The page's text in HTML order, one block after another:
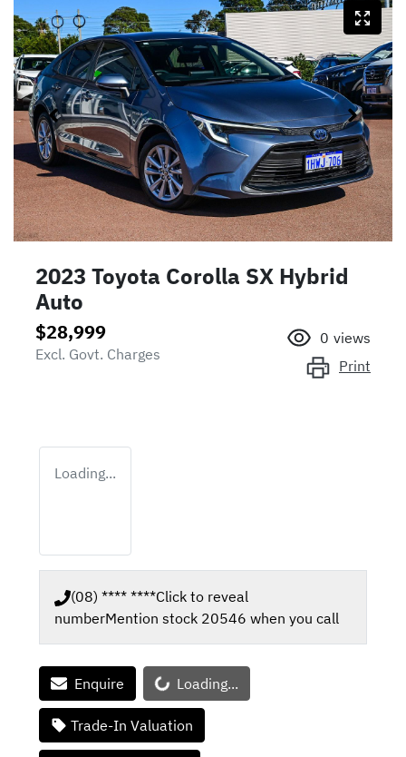
2023 Toyota Corolla SX Hybrid
Auto
$28,999
Excl. Govt. Charges
0 views
Print
Loading...
(08) **** ****Click to reveal
numberMention stock 20546 when you call
EnquireLoading... Loading...
Trade-In Valuation